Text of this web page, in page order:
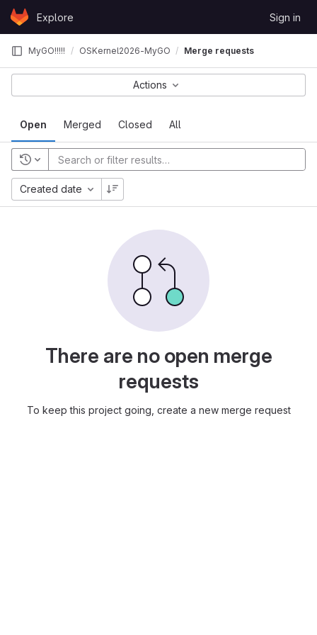
Skip to content
GitLabExplore Sign in
MyGO!!!!! OSKernel2026-MyGO Merge requests
Open Merged Closed All
Actions
Created date
There are no open merge
requests
To keep this project going, create a new merge request